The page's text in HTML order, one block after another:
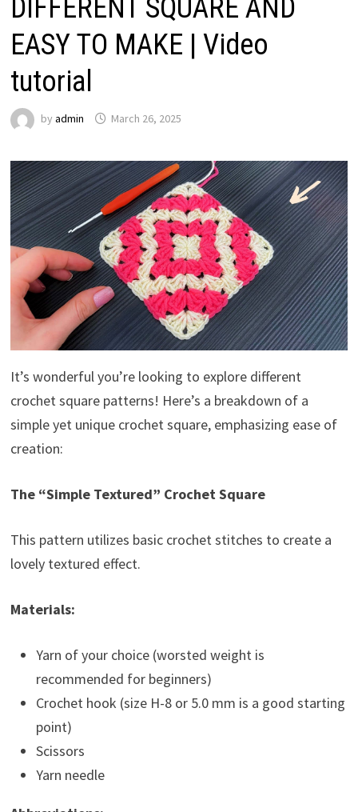
DIFFERENT SQUARE AND
EASY TO MAKE | Video
tutorial
by admin March 26, 2025
It’s wonderful you’re looking to explore different
crochet square patterns! Here’s a breakdown of a
simple yet unique crochet square, emphasizing ease of
creation:
The “Simple Textured” Crochet Square
This pattern utilizes basic crochet stitches to create a
lovely textured effect.
Materials:
Yarn of your choice (worsted weight is
recommended for beginners)
Crochet hook (size H-8 or 5.0 mm is a good starting
point)
Scissors
Yarn needle